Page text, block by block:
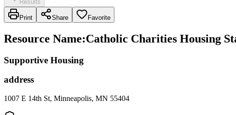
Results
Print Share Favorite
Resource Name:Catholic Charities Housing
Supportive Housing
address
1007 E 14th St, Minneapolis, MN 55404